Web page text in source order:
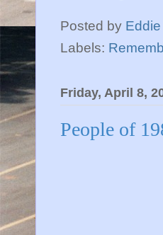
Posted by
Labels:
Friday, April 8,
People of